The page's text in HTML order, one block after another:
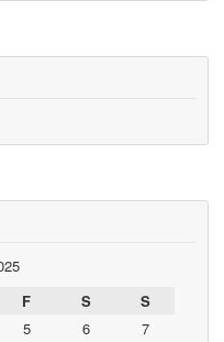
F S
S
5 6
7